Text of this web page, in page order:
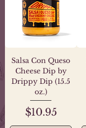
Salsa Con Queso
Cheese Dip by
Drippy Dip (15.5
oz.)
Price
$10.95